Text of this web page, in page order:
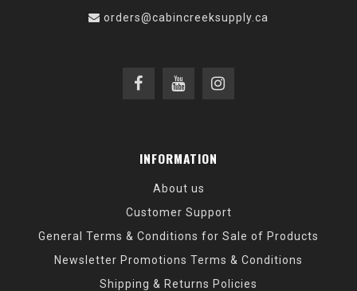
orders@cabincreeksupply.ca
INFORMATION
About us
Customer Support
General Terms & Conditions for Sale of Products
Newsletter Promotions Terms & Conditions
Shipping & Returns Policies